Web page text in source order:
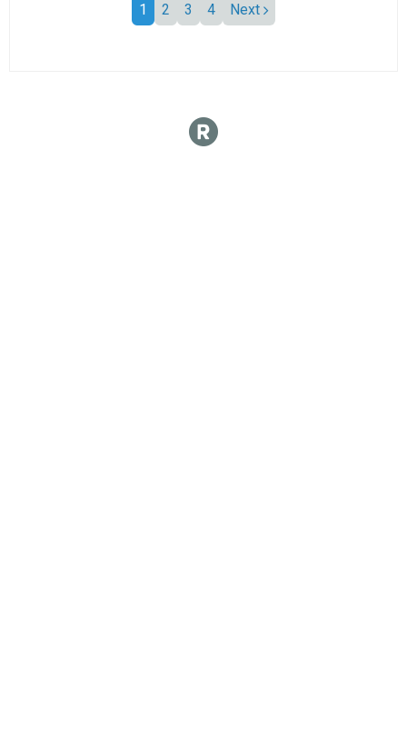
1 2 3 4 Next